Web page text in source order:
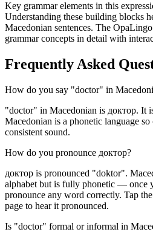
Key grammar elements in this
Understanding these building blocks
Macedonian sentences. The
grammar concepts in detail with
Frequently Asked
How do you say "doctor" in
"doctor" in Macedonian is доктор.
Macedonian is a phonetic language so
consistent sound.
How do you pronounce доктор?
доктор is pronounced "doktor".
alphabet but is fully phonetic — once
pronounce any word correctly. Tap
page to hear it pronounced.
Is "doctor" formal or informal in